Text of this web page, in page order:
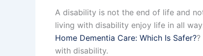
A disability is not the end of life and
living with disability enjoy life in all
Home Dementia Care: Which Is Safer??
with disability.